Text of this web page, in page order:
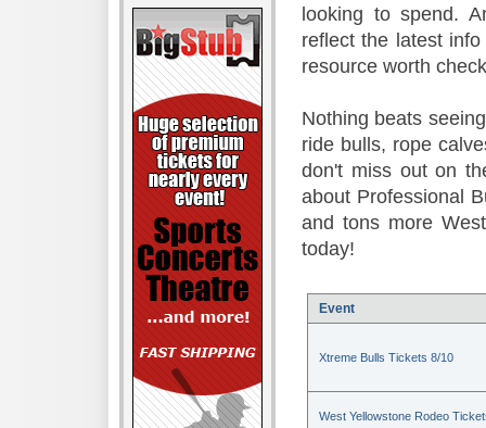
looking to spend.
reflect the latest
resource worth
Nothing beats
ride bulls, rope
don't miss out on
about Professional
and tons more
today!
Event
Xtreme Bulls Tickets 8/10
West Yellowstone Rodeo